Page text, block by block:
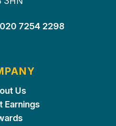
020 7254 2298
Us
Earnings